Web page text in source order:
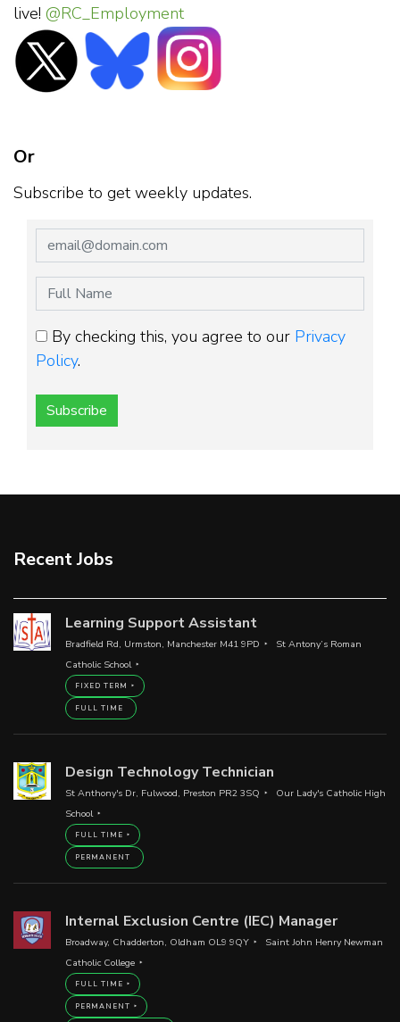
live! @RC_Employment
Or
Subscribe to get weekly updates.
By checking this, you agree to our Privacy
Policy.
Subscribe
Recent Jobs
Learning Support Assistant
Bradfield Rd, Urmston, Manchester M41 9PD
St Antony’s Roman
Catholic School
FIXED TERM
FULL TIME
Design Technology Technician
St Anthony's Dr, Fulwood, Preston PR2 3SQ
Our Lady's Catholic High
School
FULL TIME
PERMANENT
Internal Exclusion Centre (IEC) Manager
Broadway, Chadderton, Oldham OL9 9QY
Saint John Henry Newman
Catholic College
FULL TIME
PERMANENT